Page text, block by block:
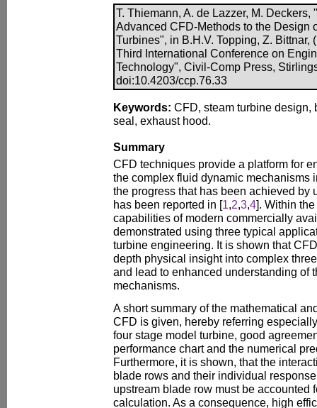
T. Thiemann, A. de Lazzer, M. Deckers,
Advanced CFD-Methods to the Design
Turbines", in B.H.V. Topping, Z. Bittnar,
Third International Conference on
Technology", Civil-Comp Press,
doi:10.4203/ccp.76.33
Keywords: CFD, steam turbine design,
seal, exhaust hood.
Summary
CFD techniques provide a platform for
the complex fluid dynamic mechanisms
the progress that has been achieved by
has been reported in [1,2,3,4]. Within
capabilities of modern commercially
demonstrated using three typical
turbine engineering. It is shown that
depth physical insight into complex
and lead to enhanced understanding of
mechanisms.
A short summary of the mathematical
CFD is given, hereby referring
four stage model turbine, good
performance chart and the numerical
Furthermore, it is shown, that the
blade rows and their individual
upstream blade row must be accounted
calculation. As a consequence, high